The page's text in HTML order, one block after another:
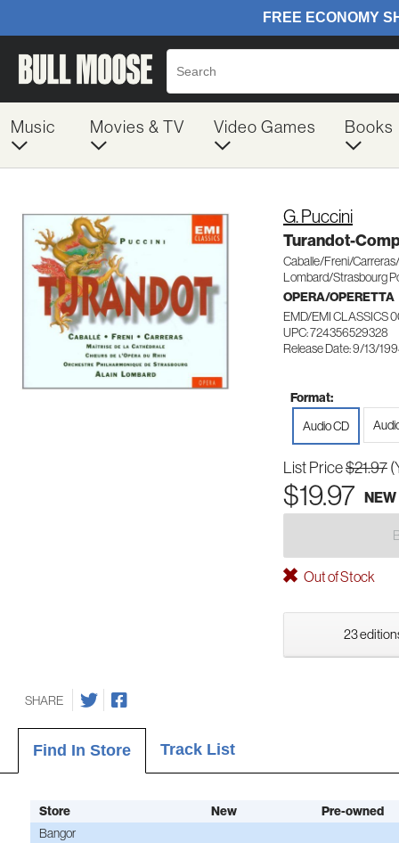
Music Movies & TV Video Games Books
G. Puccini
Turandot-
Caballe/Freni/
Lombard/Strasbourg
OPERA/OPERETTA
EMD/EMI CLASSICS
UPC: 724356529328
Release Date: 9/13/
Format:
Audio CD
List Price$21.97
$19.97 NEW
Out of Stock
23
SHARE
Find In Store Track List
Store New
Pre-owned
Bangor